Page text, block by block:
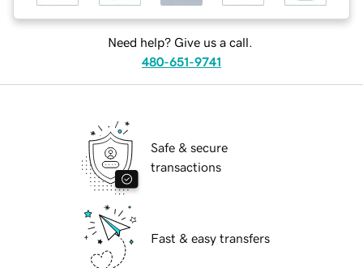
Need help? Give us a call.
480-651-9741
Safe & secure
transactions
Fast & easy transfers